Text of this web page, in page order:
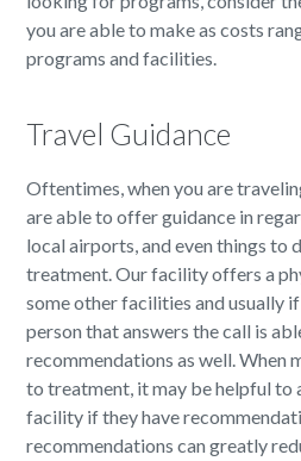
you are able to make as costs
programs and facilities.
Travel Guidance
Oftentimes, when you are
are able to offer guidance in
local airports, and even things to
treatment. Our facility offers a
some other facilities and usually
person that answers the call is
recommendations as well. When
to treatment, it may be helpful to
facility if they have
recommendations can greatly